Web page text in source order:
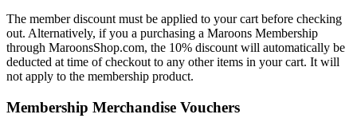
The member discount must be applied to your cart before checking
out. Alternatively, if you a purchasing a Maroons Membership
through MaroonsShop.com, the 10% discount will automatically be
deducted at time of checkout to any other items in your cart. It will
not apply to the membership product.
Membership Merchandise Vouchers